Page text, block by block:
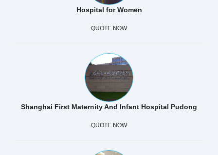
Hospital for Women
QUOTE NOW
Shanghai First Maternity And Infant Hospital Pudong
QUOTE NOW